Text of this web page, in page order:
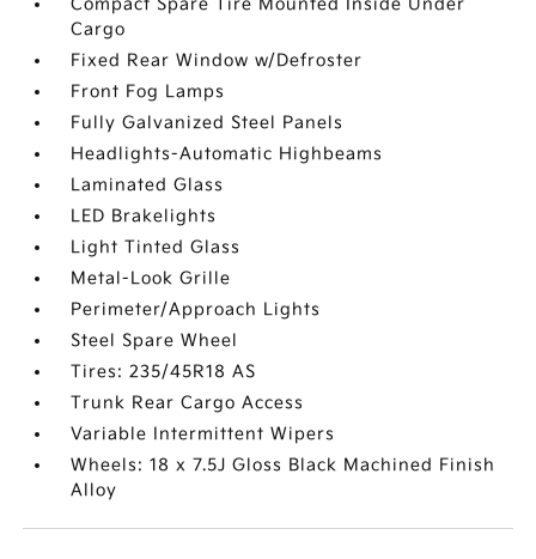
Compact Spare Tire Mounted Inside Under
Cargo
Fixed Rear Window w/Defroster
Front Fog Lamps
Fully Galvanized Steel Panels
Headlights-Automatic Highbeams
Laminated Glass
LED Brakelights
Light Tinted Glass
Metal-Look Grille
Perimeter/Approach Lights
Steel Spare Wheel
Tires: 235/45R18 AS
Trunk Rear Cargo Access
Variable Intermittent Wipers
Wheels: 18 x 7.5J Gloss Black Machined Finish
Alloy